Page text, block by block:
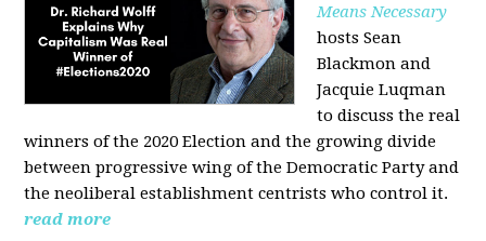
Means Necessary
hosts Sean
Blackmon and
Jacquie Luqman
to discuss the real
winners of the 2020 Election and the growing divide
between progressive wing of the Democratic Party and
the neoliberalestablishment centrists who control it.
read more